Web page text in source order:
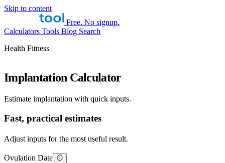
Skip to content
Free. No signup.
Calculators Tools Blog Search
Health Fitness
Implantation Calculator
Estimate implantation with quick inputs.
Fast, practical estimates
Adjust inputs for the most useful result.
Ovulation Date